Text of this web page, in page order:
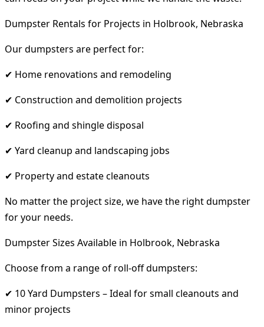
Dumpster Rentals for Projects in Holbrook, Nebraska
Our dumpsters are perfect for:
✔ Home renovations and remodeling
✔ Construction and demolition projects
✔ Roofing and shingle disposal
✔ Yard cleanup and landscaping jobs
✔ Property and estate cleanouts
No matter the project size, we have the right dumpster
for your needs.
Dumpster Sizes Available in Holbrook, Nebraska
Choose from a range of roll-off dumpsters:
✔ 10 Yard Dumpsters – Ideal for small cleanouts and
minor projects